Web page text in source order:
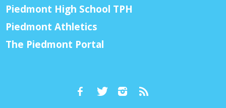
Piedmont High School TPH
Piedmont Athletics
The Piedmont Portal